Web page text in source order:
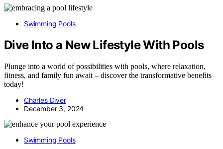
Swimming Pools
Dive Into a New Lifestyle With Pools
Plunge into a world of possibilities with pools, where relaxation,
fitness, and family fun await – discover the transformative benefits
today!
Charles Diver
December 3, 2024
Swimming Pools